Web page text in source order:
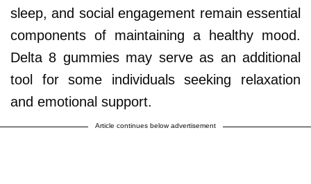
sleep, and social engagement remain essential
components of maintaining a healthy mood.
Delta 8 gummies may serve as an additional
tool for some individuals seeking relaxation
and emotional support.
Article continues below advertisement